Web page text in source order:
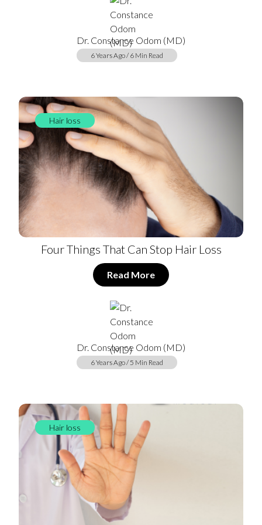
Dr. Constance Odom (MD)
6 Years Ago / 6 Min Read
Hair loss
Four Things That Can Stop Hair Loss
Read More
Dr. Constance Odom (MD)
6 Years Ago / 5 Min Read
Hair loss